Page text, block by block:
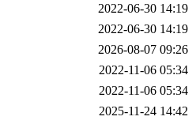
2022-06-30 14:19
2022-06-30 14:19
2026-08-07 09:26
2022-11-06 05:34
2022-11-06 05:34
2025-11-24 14:42